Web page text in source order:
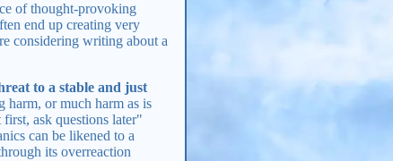
of thought-provoking
end up creating very
considering writing about a
to a stable and just
harm, or much harm as is
ask questions later"
can be likened to a
its overreaction